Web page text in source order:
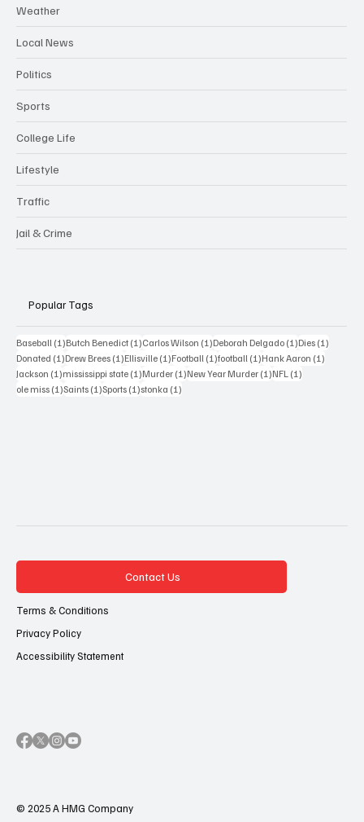
Weather
Local News
Politics
Sports
College Life
Lifestyle
Traffic
Jail & Crime
Popular Tags
Baseball (1)1 post
Butch Benedict (1)1 post
Carlos Wilson (1)1 post
Deborah Delgado (1)1 post
Dies (1)
Donated (1)1 post
Drew Brees (1)1 post
Ellisville (1)1 post
Football (1)1 post
football (1)1 post
Hank Aaron (1)
Jackson (1)1 post
mississippi state (1)1 post
Murder (1)1 post
New Year Murder (1)1 post
NFL (1)
ole miss (1)1 post
Saints (1)1 post
Sports (1)1 post
stonka (1)
© 2025 A HMG Company
Contact Us
Terms & Conditions
Privacy Policy
Accessibility Statement